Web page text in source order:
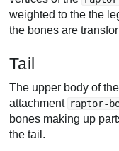
weighted to the the
the bones are
Tail
The upper body of
attachment raptor-
bones making up
the tail.